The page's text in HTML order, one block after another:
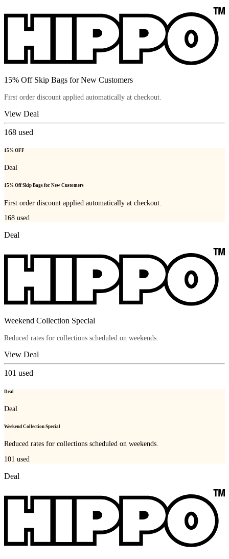
15% Off Skip Bags for New Customers
First order discount applied automatically at checkout.
View Deal
168 used
15% OFF
Deal
15% Off Skip Bags for New Customers
First order discount applied automatically at checkout.
168 used
Deal
Weekend Collection Special
Reduced rates for collections scheduled on weekends.
View Deal
101 used
Deal
Deal
Weekend Collection Special
Reduced rates for collections scheduled on weekends.
101 used
Deal